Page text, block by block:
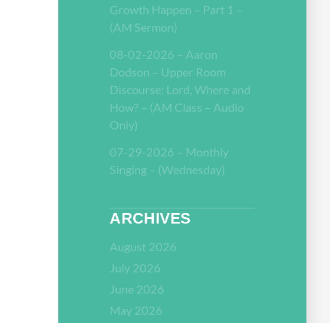
Growth Happen – Part 1 –
(AM Sermon)
08-02-2026 – Aaron
Dodson – Upper Room
Discourse: Lord, Where and
How? – (AM Class – Audio
Only)
07-29-2026 – Monthly
Singing – (Wednesday)
ARCHIVES
August 2026
July 2026
June 2026
May 2026